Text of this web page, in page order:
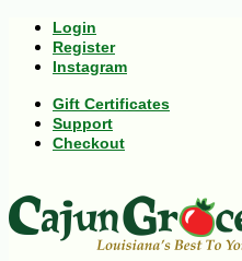
Login
Register
Instagram
Gift Certificates
Support
Checkout